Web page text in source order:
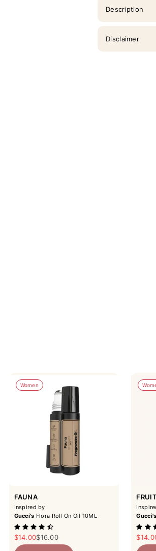
Description
Disclaimer
Women
FAUNA
Inspired by
Gucci's Flora Roll On Oil 10ML
Sale price
$14.00Regular price
$16.00
Gucci's
Sale